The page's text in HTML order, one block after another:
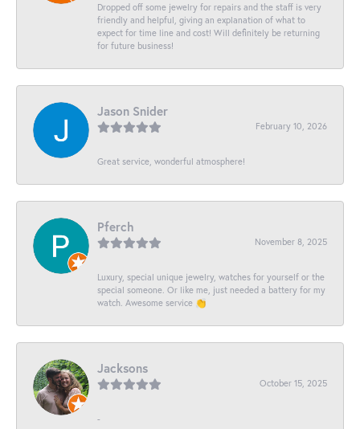
Dropped off some jewelry for repairs and the staff is very
friendly and helpful, giving an explanation of what to
expect for time line and cost! Will definitely be returning
for future business!
Jason Snider
February 10, 2026
Great service, wonderful atmosphere!
Pferch
November 8, 2025
Luxury, special unique jewelry, watches for yourself or the
special someone. Or like me, just needed a battery for my
watch. Awesome service 👏
Jacksons
October 15, 2025
-